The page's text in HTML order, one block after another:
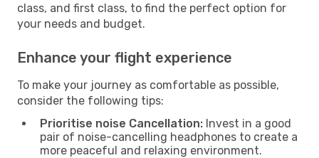
class, and first class, to find the perfect option for
your needs and budget.
Enhance your flight experience
To make your journey as comfortable as possible,
consider the following tips:
Prioritise noise Cancellation: Invest in a good
pair of noise-cancelling headphones to create a
more peaceful and relaxing environment.